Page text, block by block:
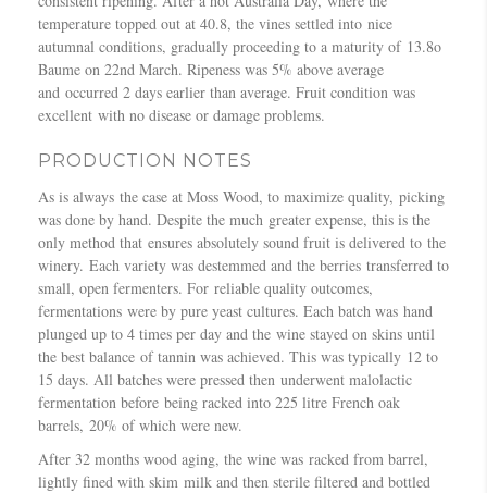
5
2
6
M
a
t
t
h
e
w
J
u
k
e
s
e
d
s
”
,
N
e
w
c
a
s
t
l
e
H
e
r
a
l
–
p
b
e
l
l
M
t
i
n
s
o
n
–
T
h
e
W
n
temperature topped out at 40.8, the vines settled into nice
autumnal conditions, gradually proceeding to a maturity of 13.8o
Baume on 22nd March. Ripeness was 5% above average
and occurred 2 days earlier than average. Fruit condition was
excellent with no disease or damage problems.
PRODUCTION NOTES
As is always the case at Moss Wood, to maximize quality, picking
was done by hand. Despite the much greater expense, this is the
only method that ensures absolutely sound fruit is delivered to the
winery. Each variety was destemmed and the berries transferred to
small, open fermenters. For reliable quality outcomes,
fermentations were by pure yeast cultures. Each batch was hand
plunged up to 4 times per day and the wine stayed on skins until
the best balance of tannin was achieved. This was typically 12 to
15 days. All batches were pressed then underwent malolactic
fermentation before being racked into 225 litre French oak
barrels, 20% of which were new.
After 32 months wood aging, the wine was racked from barrel,
lightly fined with skim milk and then sterile filtered and bottled